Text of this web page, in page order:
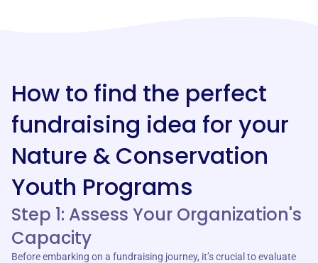
How to find the perfect
fundraising idea for your
Nature & Conservation
Youth Programs
Step 1: Assess Your Organization's
Capacity
Before embarking on a fundraising journey, it’s crucial to evaluate